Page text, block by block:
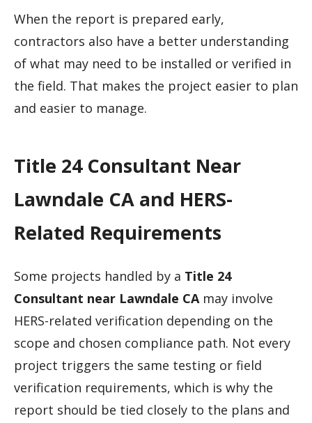
When the report is prepared early,
contractors also have a better understanding
of what may need to be installed or verified in
the field. That makes the project easier to plan
and easier to manage.
Title 24 Consultant Near
Lawndale CA and HERS-
Related Requirements
Some projects handled by a Title 24
Consultant near Lawndale CAmay involve
HERS-related verification depending on the
scope and chosen compliance path. Not every
project triggers the same testing or field
verification requirements, which is why the
report should be tied closely to the plans and